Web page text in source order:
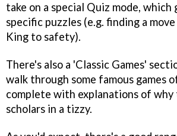
take on a special Quiz mode, which
specific puzzles (e.g. finding a
King to safety).
There's also a 'Classic Games'
walk through some famous games
complete with explanations of why
scholars in a tizzy.